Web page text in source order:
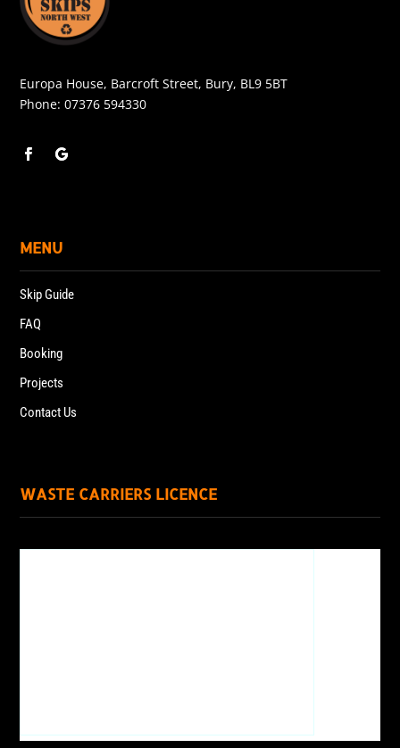
Europa House, Barcroft Street, Bury, BL9 5BT
Phone:07376 594330
MENU
Skip Guide
FAQ
Booking
Projects
Contact Us
WASTE CARRIERS LICENCE